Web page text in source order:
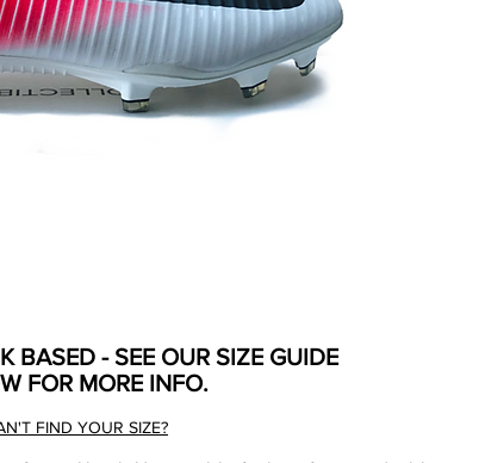
BASED - SEE OUR SIZE GUIDE
FOR MORE INFO.
FIND YOUR SIZE?